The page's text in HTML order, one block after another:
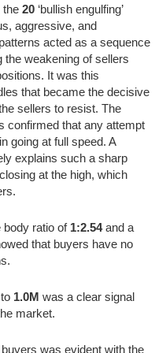
the 20 ‘bullish engulfing’
aggressive, and
patterns acted as a sequence
weakening of sellers
It was this
that became the decisive
sellers to resist. The
confirmed that any attempt
going at full speed. A
explains such a sharp
at the high, which
body ratio of 1:2.54and a
that buyers have no
to 1.0M was a clear signal
market.
was evident with the